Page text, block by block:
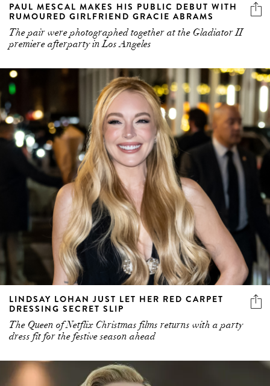
PAUL MESCAL MAKES HIS PUBLIC DEBUT WITH
RUMOURED GIRLFRIEND GRACIE ABRAMS
The pair were photographed together at the Gladiator II
premiere afterparty in Los Angeles
LINDSAY LOHAN JUST LET HER RED CARPET
DRESSING SECRET SLIP
The Queen of Netflix Christmas films returns with a party
dress fit for the festive season ahead